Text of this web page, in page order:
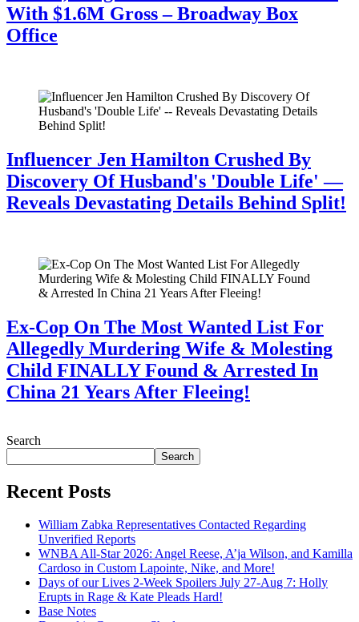
With $1.6M Gross – Broadway Box
Office
Influencer Jen Hamilton Crushed By
Discovery Of Husband's 'Double Life' —
Reveals Devastating Details Behind Split!
Ex-Cop On The Most Wanted List For
Allegedly Murdering Wife & Molesting
Child FINALLY Found & Arrested In
China 21 Years After Fleeing!
Search
Search
Recent Posts
William Zabka Representatives Contacted Regarding
Unverified Reports
WNBA All-Star 2026: Angel Reese, A’ja Wilson, and Kamilla
Cardoso in Custom Lapointe, Nike, and More!
Days of our Lives 2-Week Spoilers July 27-Aug 7: Holly
Erupts in Rage & Kate Pleads Hard!
Base Notes